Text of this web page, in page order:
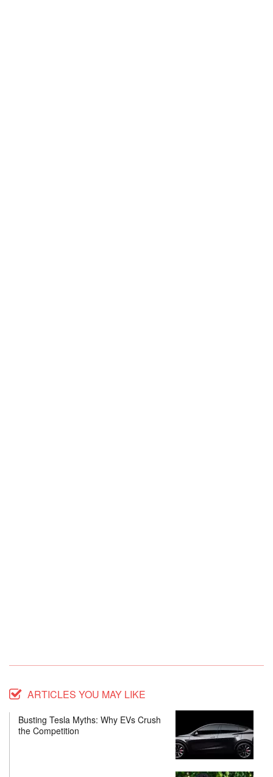
ARTICLES YOU MAY LIKE
Busting Tesla Myths: Why EVs Crush
the Competition